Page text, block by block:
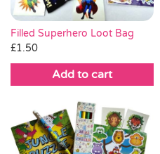
Halloween
SALE
Filled Superhero Loot Bag
£1.50
Add to cart